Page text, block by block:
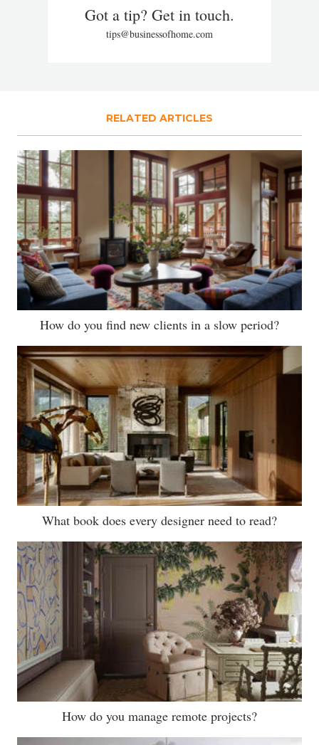
Got a tip? Get in touch.
tips@businessofhome.com
RELATED ARTICLES
How do you find new clients in a slow period?
What book does every designer need to read?
How do you manage remote projects?